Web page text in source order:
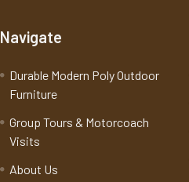
Navigate
Durable Modern Poly Outdoor
Furniture
Group Tours & Motorcoach
Visits
About Us